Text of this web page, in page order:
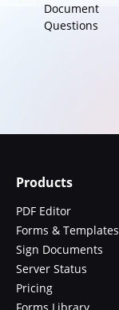
Document
Questions
Products
PDF Editor
Forms & Templates
Sign Documents
Server Status
Pricing